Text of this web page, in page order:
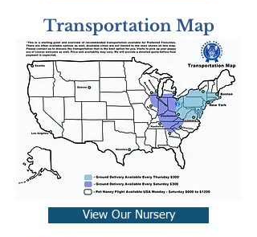
Transportation Map
View Our Nursery